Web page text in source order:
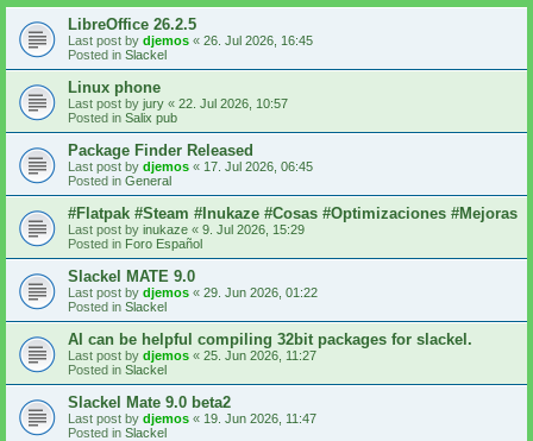
LibreOffice 26.2.5
Last post by djemos « 26. Jul 2026, 16:45
Posted in Slackel
Linux phone
Last post by jury « 22. Jul 2026, 10:57
Posted in Salix pub
Package Finder Released
Last post by djemos « 17. Jul 2026, 06:45
Posted in General
#Flatpak #Steam #Inukaze #Cosas #Optimizaciones #Mejoras
Last post by inukaze « 9. Jul 2026, 15:29
Posted in Foro Español
Slackel MATE 9.0
Last post by djemos « 29. Jun 2026, 01:22
Posted in Slackel
AI can be helpful compiling 32bit packages for slackel.
Last post by djemos « 25. Jun 2026, 11:27
Posted in Slackel
Slackel Mate 9.0 beta2
Last post by djemos « 19. Jun 2026, 11:47
Posted in Slackel